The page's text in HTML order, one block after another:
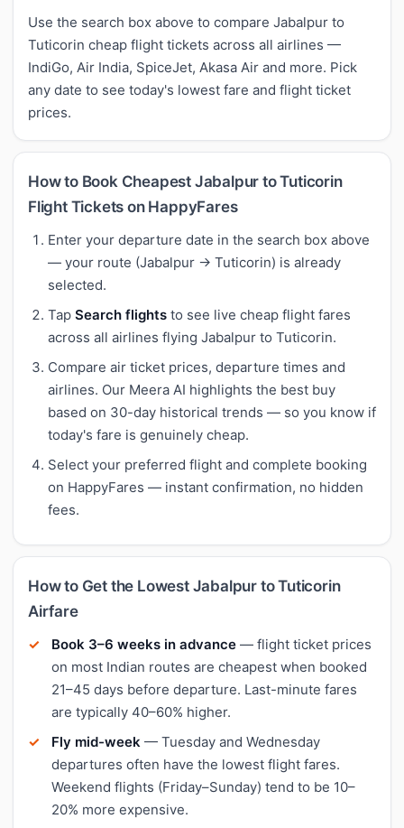
Use the search box above to compare Jabalpur to
Tuticorin cheap flight tickets across all airlines —
IndiGo, Air India, SpiceJet, Akasa Air and more. Pick
any date to see today's lowest fare and flight ticket
prices.
How to Book Cheapest Jabalpur to Tuticorin
Flight Tickets on HappyFares
Enter your departure date in the search box above
— your route (Jabalpur → Tuticorin) is already
selected.
Tap Search flights to see live cheap flight fares
across all airlines flying Jabalpur to Tuticorin.
Compare air ticket prices, departure times and
airlines. Our Meera AI highlights the best buy
based on 30-day historical trends — so you know if
today's fare is genuinely cheap.
Select your preferred flight and complete booking
on HappyFares — instant confirmation, no hidden
fees.
How to Get the Lowest Jabalpur to Tuticorin
Airfare
Book 3–6 weeks in advance — flight ticket prices
on most Indian routes are cheapest when booked
21–45 days before departure. Last-minute fares
are typically 40–60% higher.
Fly mid-week — Tuesday and Wednesday
departures often have the lowest flight fares.
Weekend flights (Friday–Sunday) tend to be 10–
20% more expensive.